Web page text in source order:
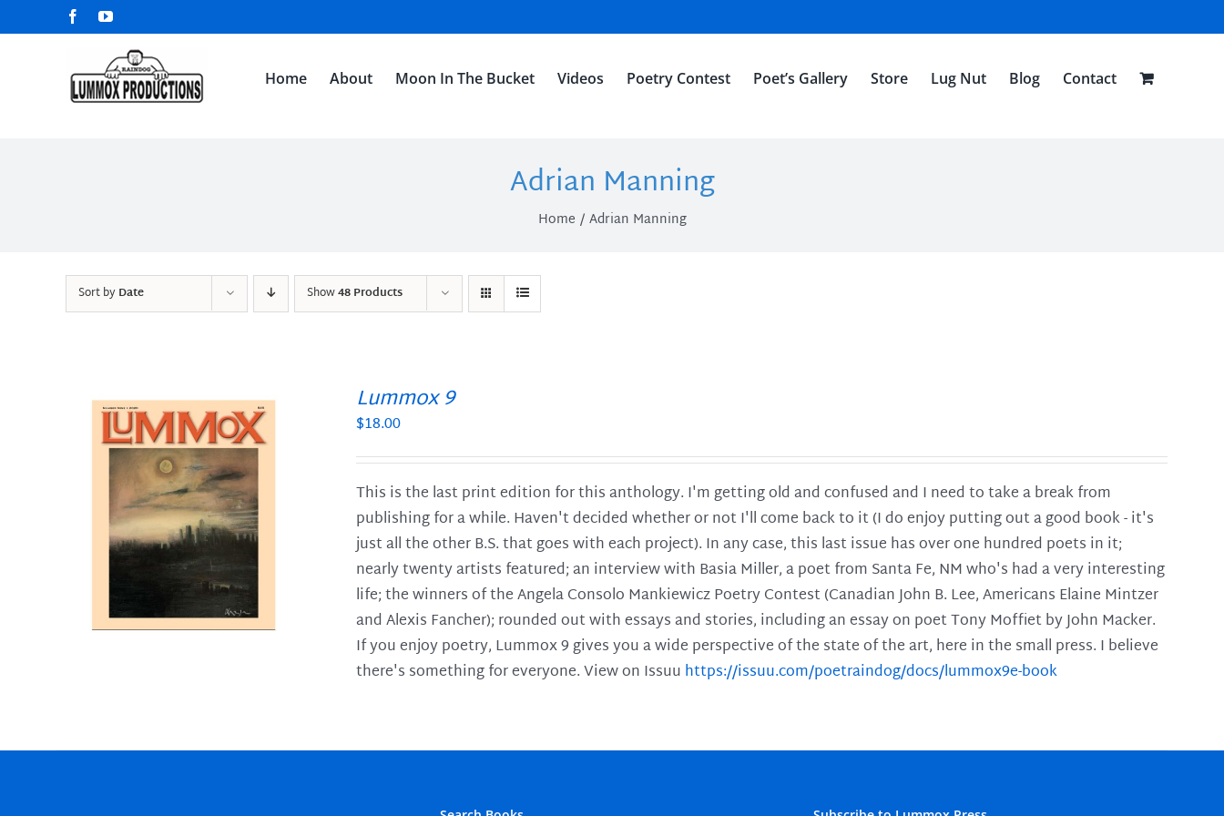
to
FacebookYouTube
Home About Moon In The Bucket Videos Poetry Contest Poet’s Gallery Store Lug Nut Blog Contact
Adrian Manning
Home Adrian Manning
Sort byDate Show48 Products
Lummox 9
$18.00
This is the last print edition for this anthology. I'm getting old and confused and I need to take a break from
publishing for a while. Haven't decided whether or not I'll come back to it (I do enjoy putting out a good book - it's
just all the other B.S. that goes with each project). In any case, this last issue has over one hundred poets in it;
nearly twenty artists featured; an interview with Basia Miller, a poet from Santa Fe, NM who's had a very interesting
life; the winners of the Angela Consolo Mankiewicz Poetry Contest (Canadian John B. Lee, Americans Elaine Mintzer
and Alexis Fancher); rounded out with essays and stories, including an essay on poet Tony Moffiet by John Macker.
If you enjoy poetry, Lummox 9 gives you a wide perspective of the state of the art, here in the small press. I believe
there's something for everyone. View on Issuu https://issuu.com/poetraindog/docs/lummox9e-book